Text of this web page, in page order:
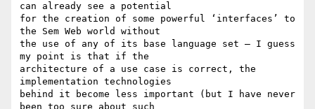
can already see a potential
for the creation of some powerful ‘interfaces’ to
the Sem Web world without
the use of any of its base language set – I guess
my point is that if the
architecture of a use case is correct, the
implementation technologies
behind it become less important (but I have never
been too sure about such